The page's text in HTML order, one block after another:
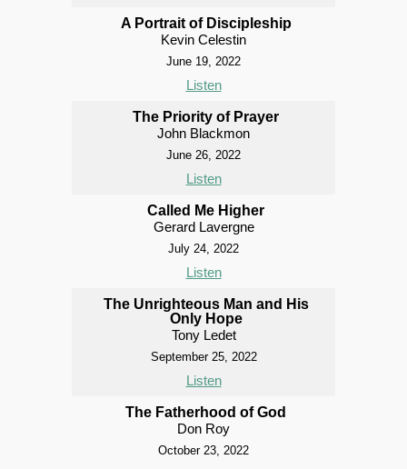
A Portrait of Discipleship
Kevin Celestin
June 19, 2022
Listen
The Priority of Prayer
John Blackmon
June 26, 2022
Listen
Called Me Higher
Gerard Lavergne
July 24, 2022
Listen
The Unrighteous Man and His
Only Hope
Tony Ledet
September 25, 2022
Listen
The Fatherhood of God
Don Roy
October 23, 2022